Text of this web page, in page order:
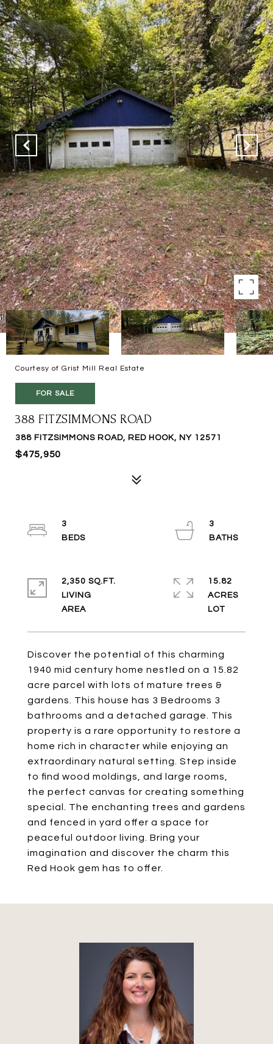
Courtesy of Grist Mill Real Estate
FOR SALE
388 FITZSIMMONS ROAD
388 FITZSIMMONS ROAD, RED HOOK, NY 12571
$475,950
Discover the potential of this charming
1940 mid century home nestled on a 15.82
acre parcel with lots of mature trees &
gardens. This house has 3 Bedrooms 3
bathrooms and a detached garage. This
property is a rare opportunity to restore a
home rich in character while enjoying an
extraordinary natural setting. Step inside
to find wood moldings, and large rooms,
the perfect canvas for creating something
special. The enchanting trees and gardens
and fenced in yard offer a space for
peaceful outdoor living. Bring your
imagination and discover the charm this
Red Hook gem has to offer.
3
3
2,350 SQ.FT.
LIVING
15.82
ACRES